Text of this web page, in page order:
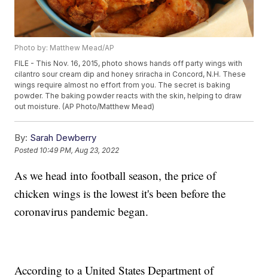
Photo by: Matthew Mead/AP
FILE - This Nov. 16, 2015, photo shows hands off party wings with
cilantro sour cream dip and honey sriracha in Concord, N.H. These
wings require almost no effort from you. The secret is baking
powder. The baking powder reacts with the skin, helping to draw
out moisture. (AP Photo/Matthew Mead)
By: Sarah Dewberry
Posted 10:49 PM, Aug 23, 2022
As we head into football season, the price of
chicken wings is the lowest it's been before the
coronavirus pandemic began.
According to a United States Department of